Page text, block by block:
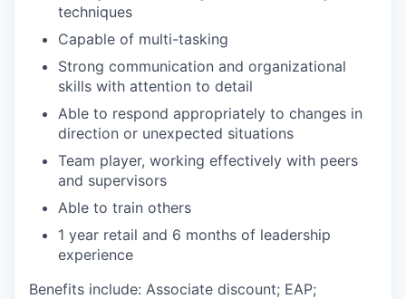
techniques
Capable of multi-tasking
Strong communication and organizational
skills with attention to detail
Able to respond appropriately to changes in
direction or unexpected situations
Team player, working effectively with peers
and supervisors
Able to train others
1 year retail and 6 months of leadership
experience
Benefits include: Associate discount; EAP;